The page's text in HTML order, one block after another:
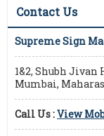
Contact Us
Supreme Sign
1&2, Shubh Jivan
Mumbai,
Call Us :View